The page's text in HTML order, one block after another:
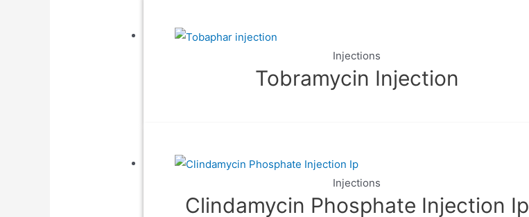
Injections
Tobramycin Injection
Injections
Clindamycin Phosphate Injection Ip